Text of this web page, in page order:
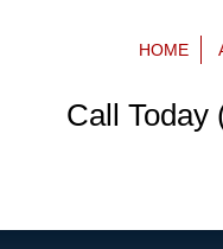
HOME
Call Today